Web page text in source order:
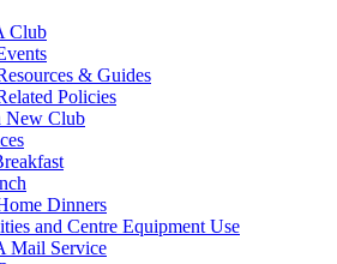
Club
& Guides
Policies
New Club
Dinners
and Centre Equipment Use
Mail Service